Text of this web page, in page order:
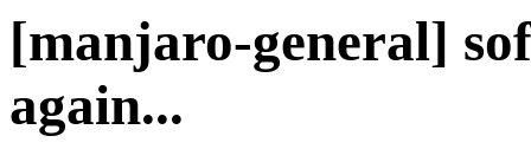
[manjaro-general]
again...